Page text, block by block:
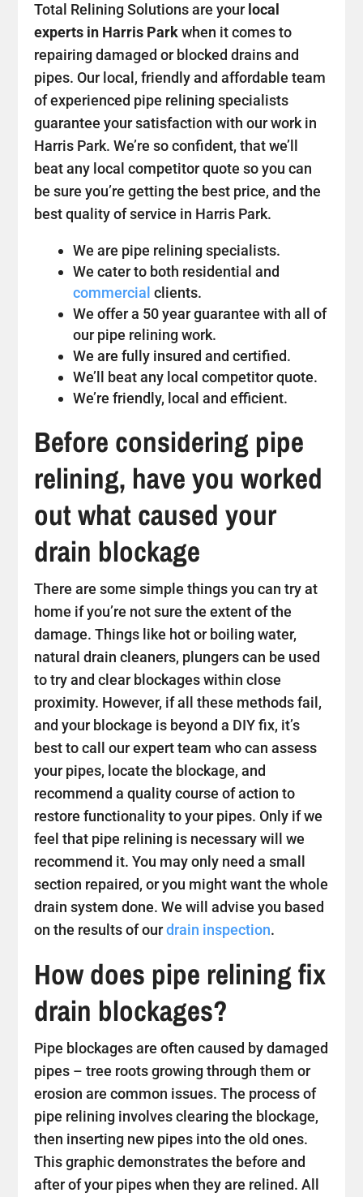
Total Relining Solutions are your local
experts in Harris Parkwhen it comes to
repairing damaged or blocked drains and
pipes. Our local, friendly and affordable team
of experienced pipe relining specialists
guarantee your satisfaction with our work in
Harris Park. We’re so confident, that we’ll
beat any local competitor quote so you can
be sure you’re getting the best price, and the
best quality of service in Harris Park.
We are pipe relining specialists.
We cater to both residential and
commercial clients.
We offer a 50 year guarantee with all of
our pipe relining work.
We are fully insured and certified.
We’ll beat any local competitor quote.
We’re friendly, local and efficient.
Before considering pipe
relining, have you worked
out what caused your
drain blockage
There are some simple things you can try at
home if you’re not sure the extent of the
damage. Things like hot or boiling water,
natural drain cleaners, plungers can be used
to try and clear blockages within close
proximity. However, if all these methods fail,
and your blockage is beyond a DIY fix, it’s
best to call our expert team who can assess
your pipes, locate the blockage, and
recommend a quality course of action to
restore functionality to your pipes. Only if we
feel that pipe relining is necessary will we
recommend it. You may only need a small
section repaired, or you might want the whole
drain system done. We will advise you based
on the results of ourdrain inspection.
How does pipe relining fix
drain blockages?
Pipe blockages are often caused by damaged
pipes – tree roots growing through them or
erosion are common issues. The process of
pipe relining involves clearing the blockage,
then inserting new pipes into the old ones.
This graphic demonstrates the before and
after of your pipes when they are relined. All